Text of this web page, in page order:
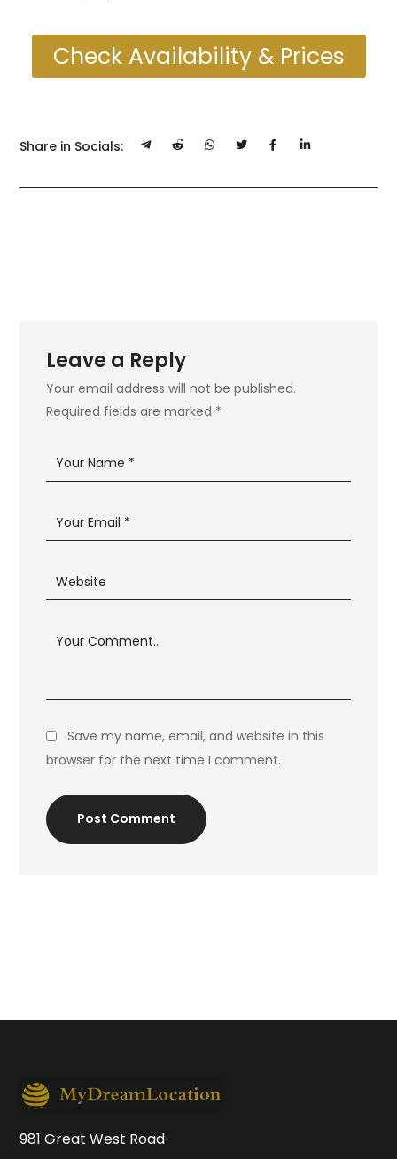
Check Availability & Prices
Share in Socials:
Leave a Reply
Your email address will not be published.
Required fields are marked *
Save my name, email, and website in this
browser for the next time I comment.
Post Comment
981 Great West Road